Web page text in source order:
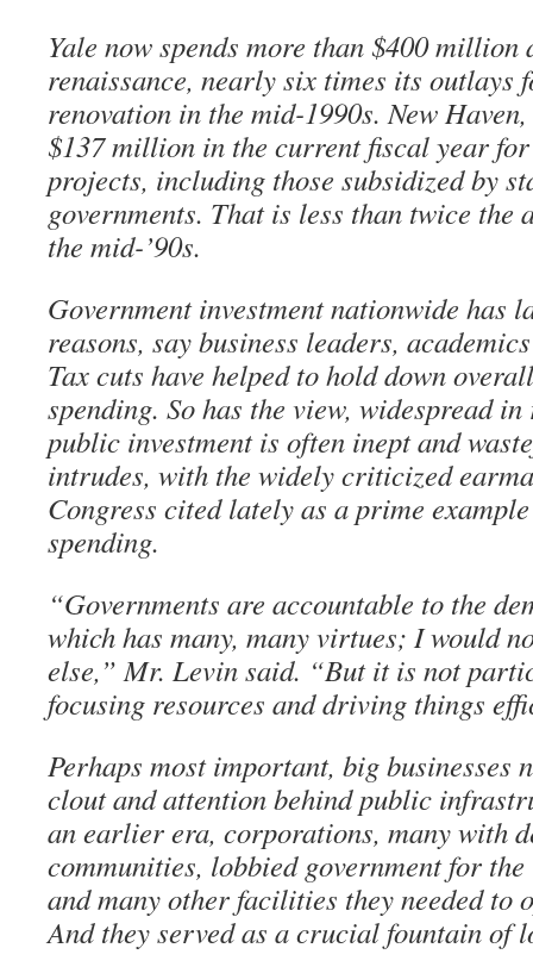
Yale now spends more than $400
renaissance, nearly six times its outlays
renovation in the mid-1990s. New
$137 million in the current fiscal year
projects, including those subsidized by
governments. That is less than twice the
the mid-’90s.
Government investment nationwide has
reasons, say business leaders,
Tax cuts have helped to hold down
spending. So has the view, widespread
public investment is often inept and
intrudes, with the widely criticized
Congress cited lately as a prime
spending.
“Governments are accountable to the
which has many, many virtues; I would
else,” Mr. Levin said. “But it is not
focusing resources and driving things
Perhaps most important, big businesses
clout and attention behind public
an earlier era, corporations, many with
communities, lobbied government for
and many other facilities they needed to
And they served as a crucial fountain of